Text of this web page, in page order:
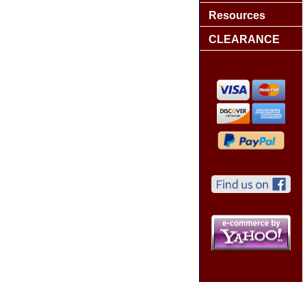
Resources
CLEARANCE